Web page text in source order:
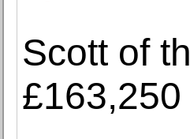
Scott of